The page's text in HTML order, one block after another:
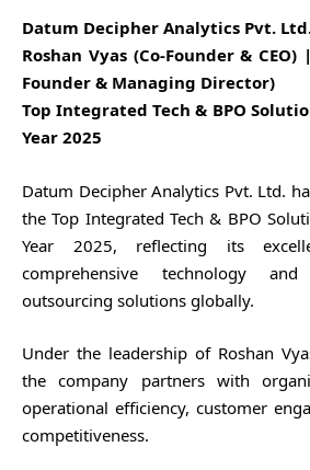
Datum Decipher Analytics Pvt.
Roshan Vyas (Co-Founder &
Founder & Managing Director)
Top Integrated Tech & BPO
Year 2025
Datum Decipher Analytics Pvt. Ltd.
the Top Integrated Tech & BPO
Year 2025, reflecting its
comprehensive technology
outsourcing solutions globally.
Under the leadership of Roshan
the company partners with
operational efficiency, customer
competitiveness.